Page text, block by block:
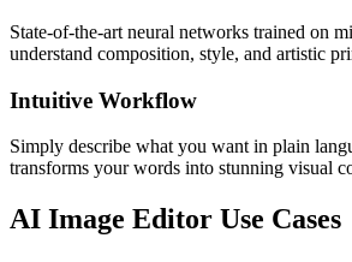
State-of-the-art neural networks trained on
understand composition, style, and artistic
Intuitive Workflow
Simply describe what you want in plain
transforms your words into stunning visual
AI Image Editor Use Cases